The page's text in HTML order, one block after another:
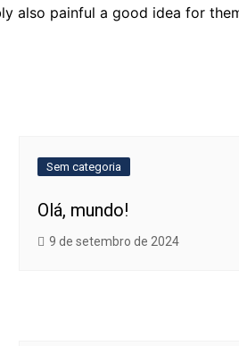
also painful a good idea for
Sem categoria
Olá, mundo!
9 de setembro de 2024